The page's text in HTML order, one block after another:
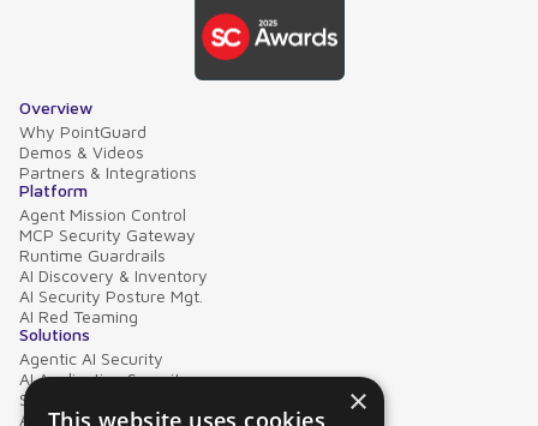
Overview
Why PointGuard
Demos & Videos
Partners & Integrations
Platform
Agent Mission Control
MCP Security Gateway
Runtime Guardrails
AI Discovery & Inventory
AI Security Posture Mgt.
AI Red Teaming
Solutions
Agentic AI Security
AI Application Security
Supply Chain Security
AI Data Protection
×
This website uses cookies